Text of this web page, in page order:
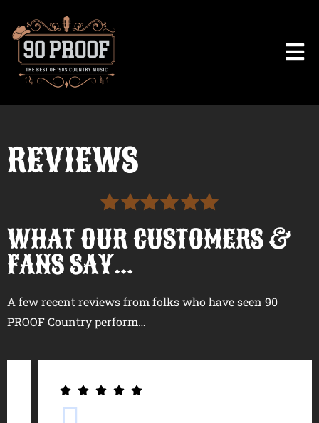
REVIEWS
WHAT OUR CUSTOMERS &
FANS SAY...
A few recent reviews from folks who have seen 90
PROOF Country perform…